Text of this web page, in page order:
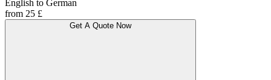
English to German
from 25 £
Get A Quote Now